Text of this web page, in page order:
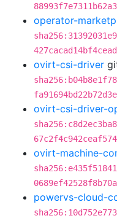
operator-
ovirt-csi-driver
ovirt-csi-driver-
ovirt-machine-
powervs-cloud-